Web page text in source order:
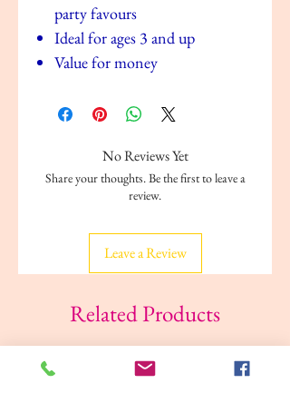
party favours
Ideal for ages 3 and up
Value for money
No Reviews Yet
Share your thoughts. Be the first to leave a
review.
Leave a Review
Related Products